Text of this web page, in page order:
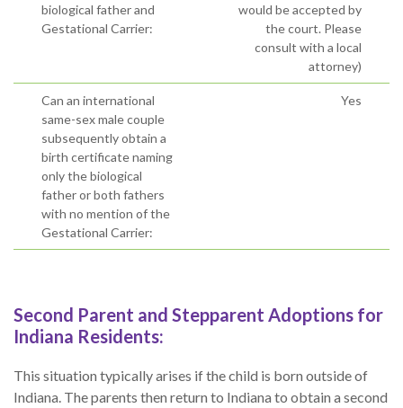
biological father and
Gestational Carrier:
would be accepted by
the court. Please
consult with a local
attorney)
Can an international
same-sex male couple
subsequently obtain a
birth certificate naming
only the biological
father or both fathers
with no mention of the
Gestational Carrier:
Yes
Second Parent and Stepparent Adoptions for
Indiana Residents:
This situation typically arises if the child is born outside of
Indiana. The parents then return to Indiana to obtain a second